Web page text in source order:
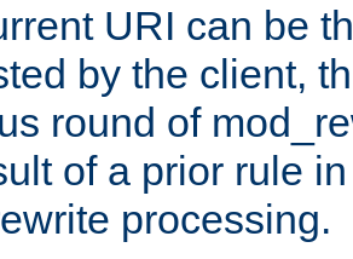
URI can be
by the client,
round of
of a prior rule
processing.